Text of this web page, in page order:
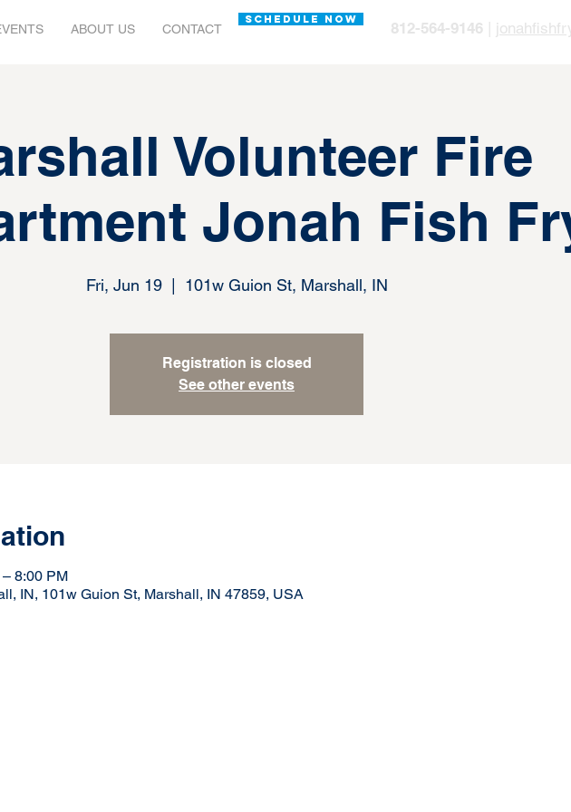
ABOUT US CONTACT 812-564-9146
SCHEDULE NOW
Volunteer Fire
Jonah Fish
Fri, Jun 19
  |
101w Guion St, Marshall, IN
Registration is closed
See other events
8:00 PM
IN, 101w Guion St, Marshall, IN 47859, USA